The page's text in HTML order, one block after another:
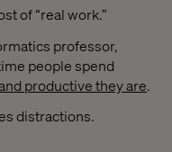
of “real work.”
professor,
people spend
productive they are.
distractions.